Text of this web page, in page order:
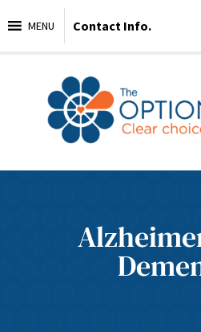
MENU Contact Info.